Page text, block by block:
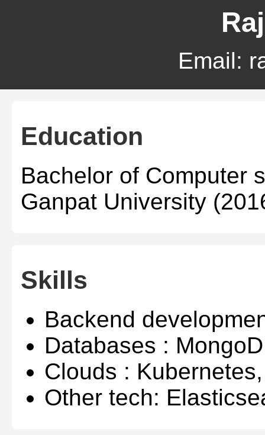
Email:
Education
Bachelor of Computer
Ganpat University
Skills
Backend
Databases :
Clouds :
Other tech: